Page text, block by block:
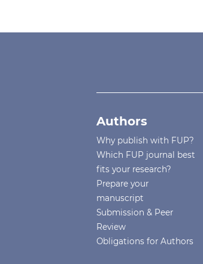
Authors
Why publish with FUP?
Which FUP journal best
fits your research?
Prepare your
manuscript
Submission & Peer
Review
Obligations for Authors